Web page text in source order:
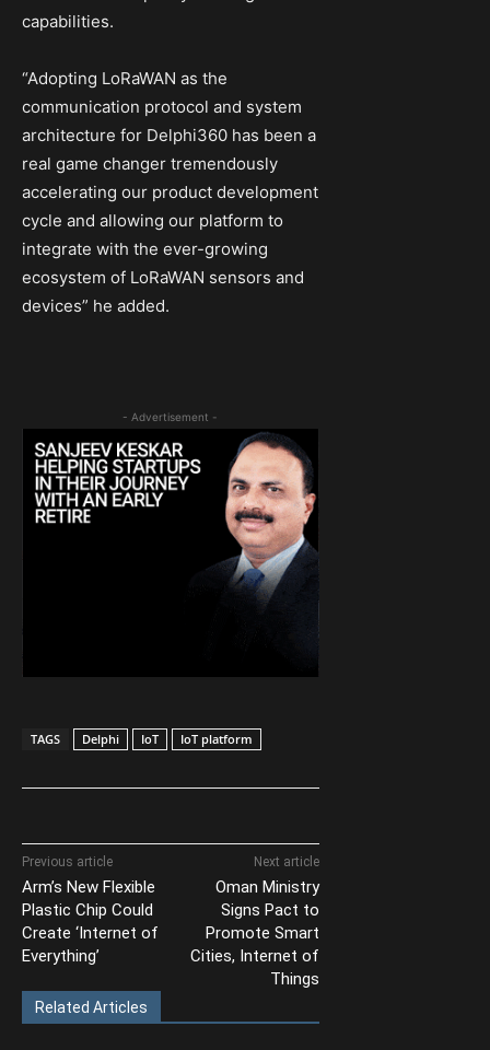
capabilities.
“Adopting LoRaWAN as the
communication protocol and system
architecture for Delphi360 has been a
real game changer tremendously
accelerating our product development
cycle and allowing our platform to
integrate with the ever-growing
ecosystem of LoRaWAN sensors and
devices” he added.
- Advertisement -
TAGS Delphi IoT IoT platform
Previous article
Arm’s New Flexible
Plastic Chip Could
Create ‘Internet of
Everything’
Next article
Oman Ministry
Signs Pact to
Promote Smart
Cities, Internet of
Things
Related Articles